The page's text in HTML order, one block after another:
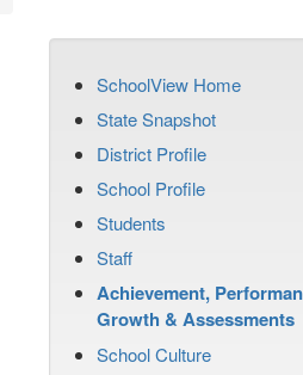
SchoolView Home
State Snapshot
District Profile
School Profile
Students
Staff
Achievement,
Growth & Assessments
School Culture